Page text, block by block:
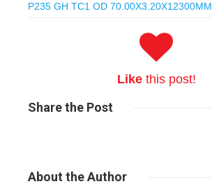
P235 GH TC1 OD 70.00X3.20X12300MM
Likethis post!
Sharethe Post
About the Author